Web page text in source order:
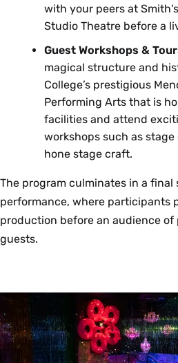
with your peers at
Studio Theatre before a
Guest Workshops &
magical structure and
College’s prestigious
Performing Arts that is
facilities and attend
workshops such as
hone stage craft.
The program culminates in a final
performance, where participants
production before an audience of
guests.